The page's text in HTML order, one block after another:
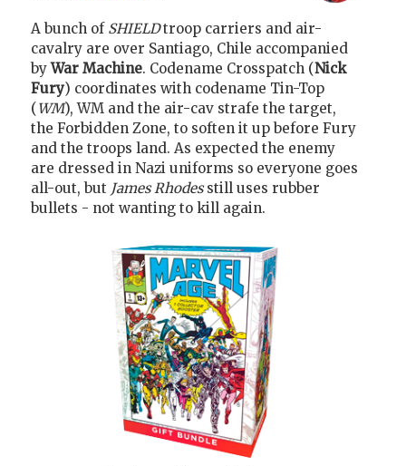
A bunch of SHIELDtroop carriers and air-
cavalry are over Santiago, Chile accompanied
byWar Machine. Codename Crosspatch (Nick
Fury) coordinates with codename Tin-Top
(WM), WM and the air-cav strafe the target,
the Forbidden Zone, to soften it up before Fury
and the troops land. As expected the enemy
are dressed in Nazi uniforms so everyone goes
all-out, but James Rhodesstill uses rubber
bullets - not wanting to kill again.